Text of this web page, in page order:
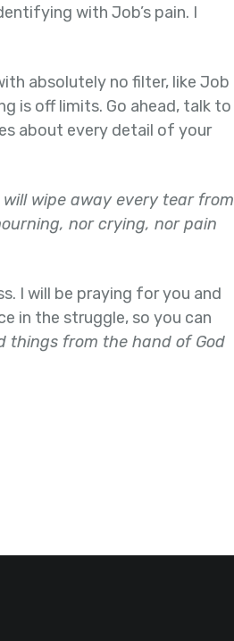
with Job’s pain. I
absolutely no filter, like Job
is off limits. Go ahead, talk to
about every detail of your
will wipe away every tear from
nor crying, nor pain
I will be praying for you and
in the struggle, so you can
things from the hand of God